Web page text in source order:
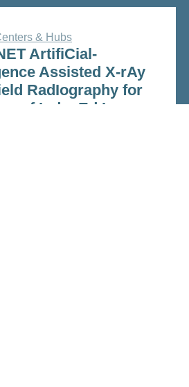
& Hubs
ArtifiCial-
Assisted X-rAy
RadIography for
of InducEd Lung